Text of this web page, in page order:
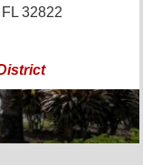
32822